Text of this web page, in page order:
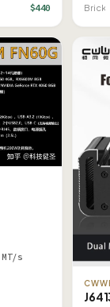
$440 Brick
s